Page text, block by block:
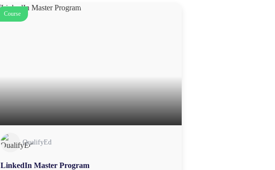
Course
QualifyEd
LinkedIn Master Program